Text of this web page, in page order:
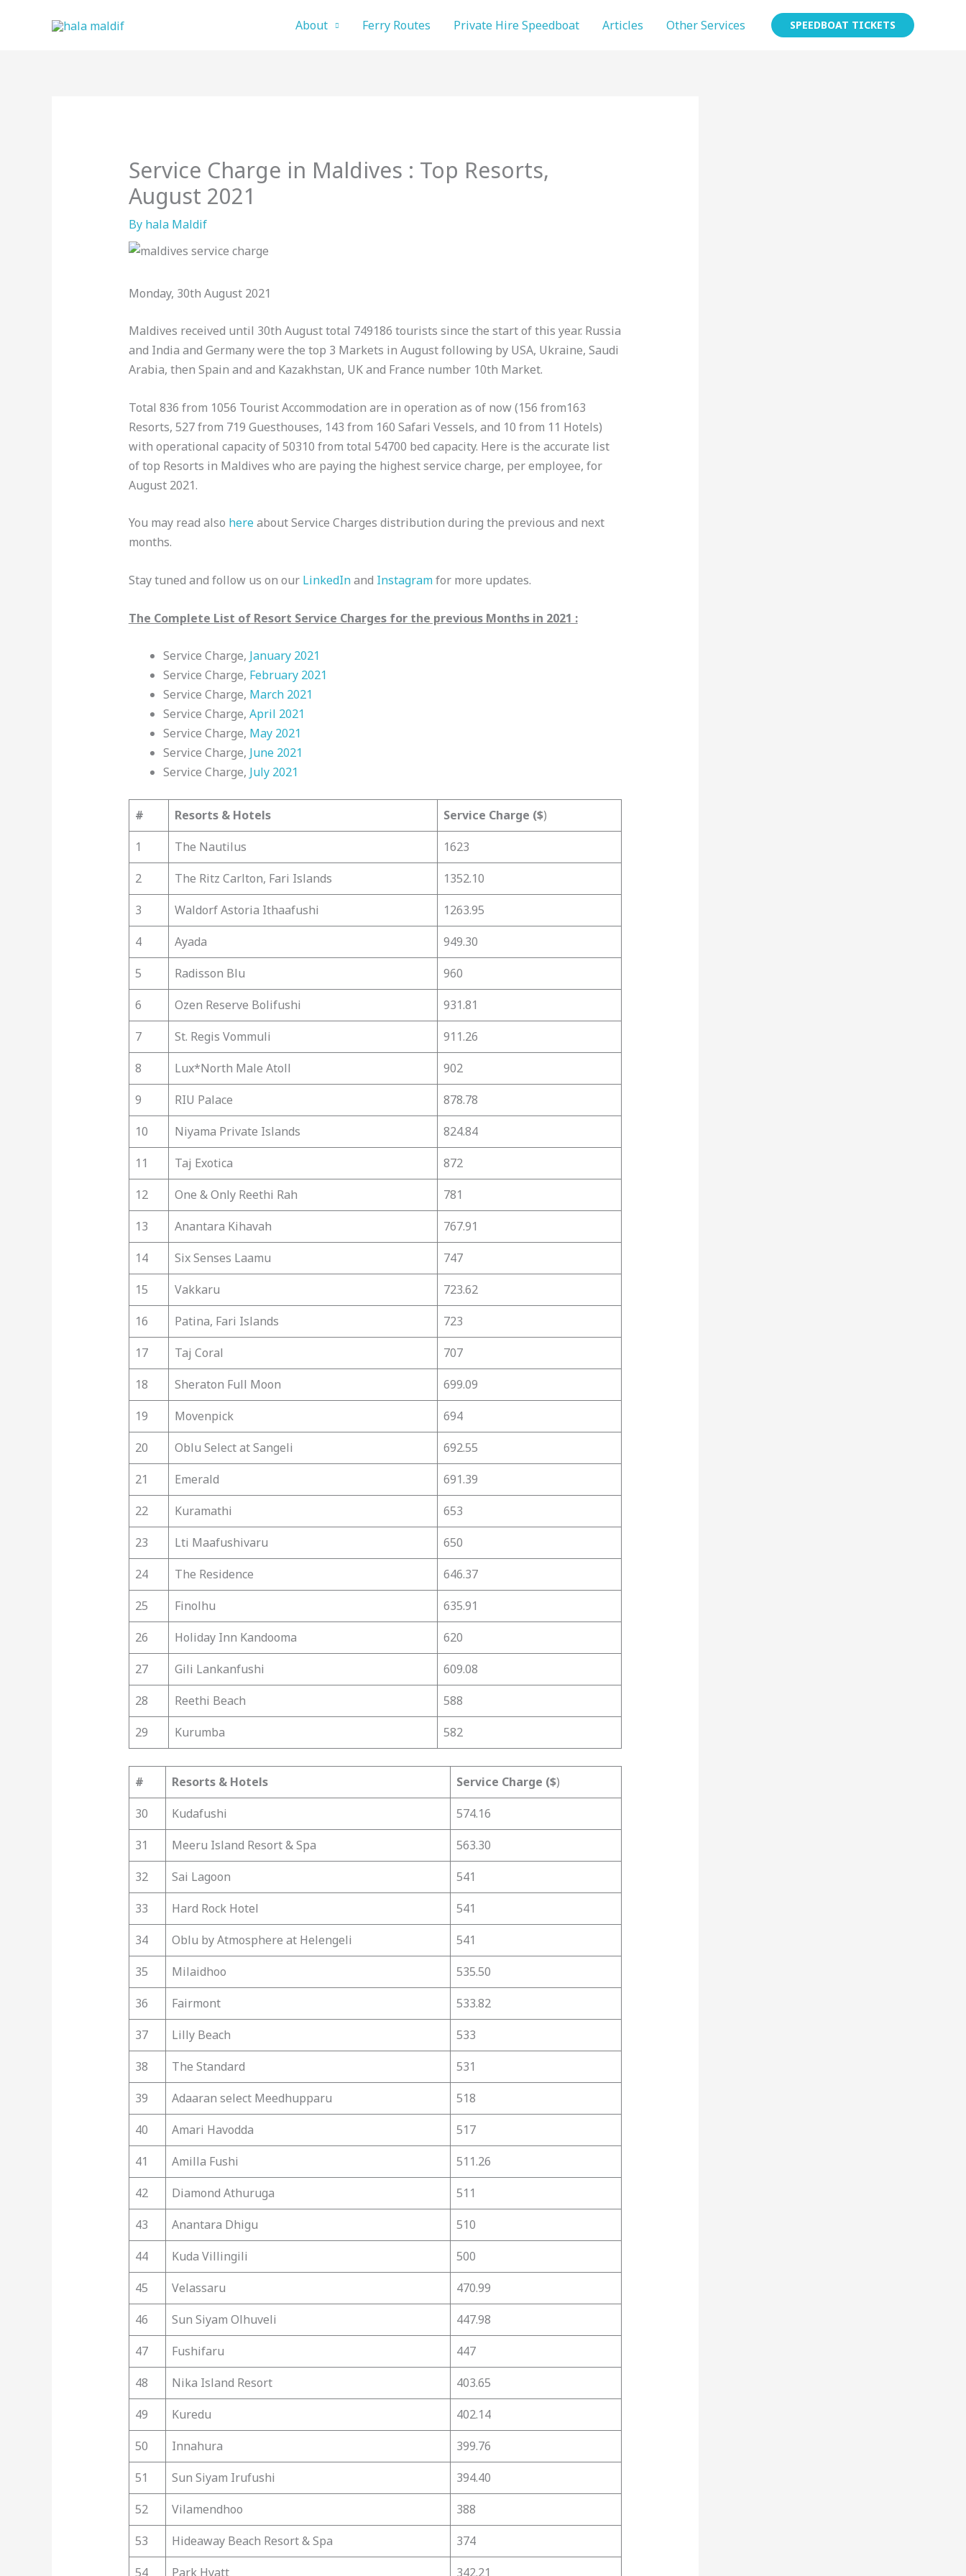
About Ferry Routes Private Hire Speedboat Articles Other Services SPEEDBOAT TICKETS
Service Charge in Maldives : Top Resorts,
August 2021
By hala Maldif
Monday, 30th August 2021
Maldives received until 30th August total 749186 tourists since the start of this year. Russia
and India and Germany were the top 3 Markets in August following by USA, Ukraine, Saudi
Arabia, then Spain and and Kazakhstan, UK and France number 10th Market.
Total 836 from 1056 Tourist Accommodation are in operation as of now (156 from163
Resorts, 527 from 719 Guesthouses, 143 from 160 Safari Vessels, and 10 from 11 Hotels)
with operational capacity of 50310 from total 54700 bed capacity. Here is the accurate list
of top Resorts in Maldives who are paying the highest service charge, per employee, for
August 2021.
You may read also hereabout Service Charges distribution during the previous and next
months.
Stay tuned and follow us on our LinkedInand Instagramfor more updates.
The Complete List of Resort Service Charges for the previous Months in 2021 :
Service Charge, January 2021
Service Charge, February 2021
Service Charge, March 2021
Service Charge, April 2021
Service Charge, May 2021
Service Charge, June 2021
Service Charge, July 2021
# Resorts & Hotels Service Charge ($)
1
The Nautilus
1623
2
The Ritz Carlton, Fari Islands
1352.10
3
Waldorf Astoria Ithaafushi
1263.95
4
Ayada
949.30
5
Radisson Blu
960
6
Ozen Reserve Bolifushi
931.81
7
St. Regis Vommuli
911.26
8
Lux*North Male Atoll
902
9
RIU Palace
878.78
10
Niyama Private Islands
824.84
11
Taj Exotica
872
12
One & Only Reethi Rah
781
13
Anantara Kihavah
767.91
14
Six Senses Laamu
747
15
Vakkaru
723.62
16
Patina, Fari Islands
723
17
Taj Coral
707
18
Sheraton Full Moon
699.09
19
Movenpick
694
20
Oblu Select at Sangeli
692.55
21
Emerald
691.39
22
Kuramathi
653
23
Lti Maafushivaru
650
24
The Residence
646.37
25
Finolhu
635.91
26
Holiday Inn Kandooma
620
27
Gili Lankanfushi
609.08
28
Reethi Beach
588
29
Kurumba 582
# Resorts & Hotels Service Charge ($)
30
Kudafushi
574.16
31
Meeru Island Resort & Spa
563.30
32
Sai Lagoon
541
33
Hard Rock Hotel
541
34
Oblu by Atmosphere at Helengeli
541
35
Milaidhoo
535.50
36
Fairmont
533.82
37
Lilly Beach
533
38
The Standard
531
39
Adaaran select Meedhupparu
518
40
Amari Havodda
517
41
Amilla Fushi
511.26
42
Diamond Athuruga
511
43
Anantara Dhigu
510
44
Kuda Villingili
500
45
Velassaru
470.99
46
Sun Siyam Olhuveli
447.98
47
Fushifaru
447
48
Nika Island Resort
403.65
49
Kuredu
402.14
50
Innahura
399.76
51
Sun Siyam Irufushi
394.40
52
Vilamendhoo
388
53
Hideaway Beach Resort & Spa
374
54
Park Hyatt 342.21